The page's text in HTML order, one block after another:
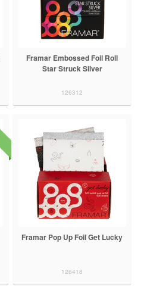
Framar Embossed Foil Roll
Star Struck Silver
126312
Framar Pop Up Foil Get Lucky
126418